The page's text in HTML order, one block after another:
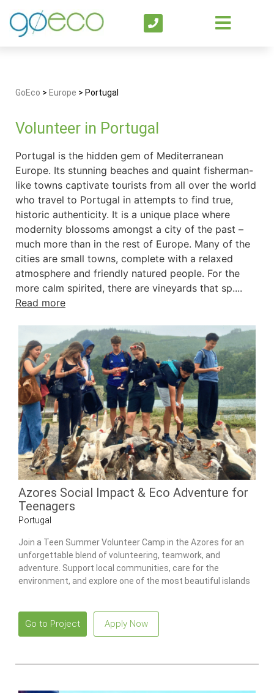
GoEco > Europe > Portugal
Volunteer in Portugal
Portugal is the hidden gem of Mediterranean
Europe. Its stunning beaches and quaint fisherman-
like towns captivate tourists from all over the world
who travel to Portugal in attempts to find true,
historic authenticity. It is a unique place where
modernity blossoms amongst a city of the past –
much more than in the rest of Europe. Many of the
cities are small towns, complete with a relaxed
atmosphere and friendly natured people. For the
more calm spirited, there are vineyards that sp....
Read more
Azores Social Impact & Eco Adventure for
Teenagers
Portugal
Join a Teen Summer Volunteer Camp in the Azores for an
unforgettable blend of volunteering, teamwork, and
adventure. Support local communities, care for the
environment, and explore one of the most beautiful islands
Go to Project Apply Now